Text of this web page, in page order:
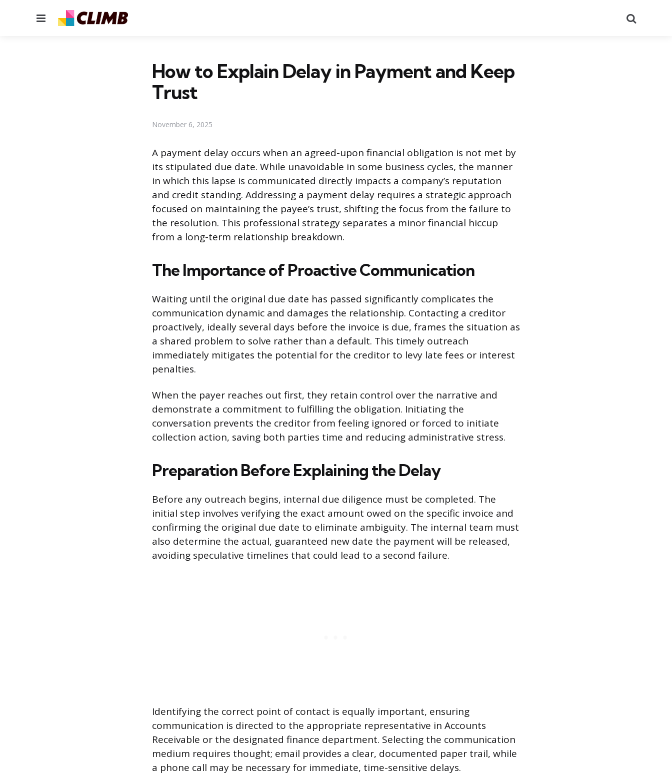
Menu
How to Explain Delay in Payment and Keep
Trust
November 6, 2025
A payment delay occurs when an agreed-upon financial obligation is not met by
its stipulated due date. While unavoidable in some business cycles, the manner
in which this lapse is communicated directly impacts a company’s reputation
and credit standing. Addressing a payment delay requires a strategic approach
focused on maintaining the payee’s trust, shifting the focus from the failure to
the resolution. This professional strategy separates a minor financial hiccup
from a long-term relationship breakdown.
The Importance of Proactive Communication
Waiting until the original due date has passed significantly complicates the
communication dynamic and damages the relationship. Contacting a creditor
proactively, ideally several days before the invoice is due, frames the situation as
a shared problem to solve rather than a default. This timely outreach
immediately mitigates the potential for the creditor to levy late fees or interest
penalties.
When the payer reaches out first, they retain control over the narrative and
demonstrate a commitment to fulfilling the obligation. Initiating the
conversation prevents the creditor from feeling ignored or forced to initiate
collection action, saving both parties time and reducing administrative stress.
Preparation Before Explaining the Delay
Before any outreach begins, internal due diligence must be completed. The
initial step involves verifying the exact amount owed on the specific invoice and
confirming the original due date to eliminate ambiguity. The internal team must
also determine the actual, guaranteed new date the payment will be released,
avoiding speculative timelines that could lead to a second failure.
Identifying the correct point of contact is equally important, ensuring
communication is directed to the appropriate representative in Accounts
Receivable or the designated finance department. Selecting the communication
medium requires thought; email provides a clear, documented paper trail, while
a phone call may be necessary for immediate, time-sensitive delays.